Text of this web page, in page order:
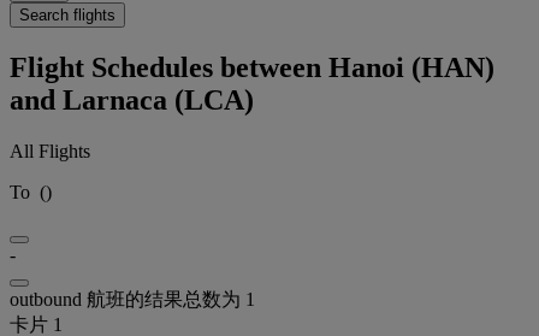
Search flights
Flight Schedules between Hanoi (HAN)
and Larnaca (LCA)
All Flights
To ()
-
outbound 航班的结果总数为 1
卡片 1